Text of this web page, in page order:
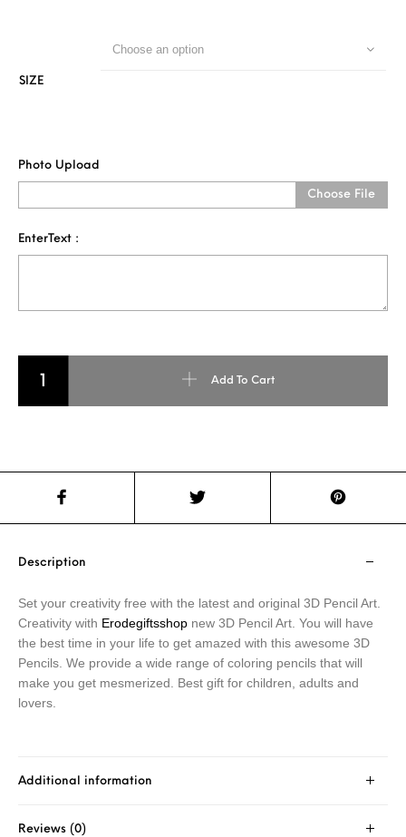
SIZE
Choose an option
Photo Upload
Choose File
EnterText :
Add To Cart
Description
Set your creativity free with the latest and original 3D Pencil Art.
Creativity with Erodegiftsshop new 3D Pencil Art. You will have
the best time in your life to get amazed with this awesome 3D
Pencils. We provide a wide range of coloring pencils that will
make you get mesmerized. Best gift for children, adults and
lovers.
Additional information
Reviews (0)